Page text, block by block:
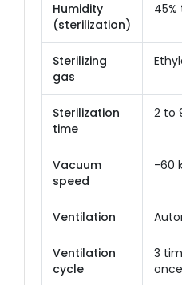
Humidity
(sterilization)
45%
Sterilizing
gas
Sterilization
time
2 to
Vacuum
speed
-60
Ventilation
Ventilation
cycle
3
once